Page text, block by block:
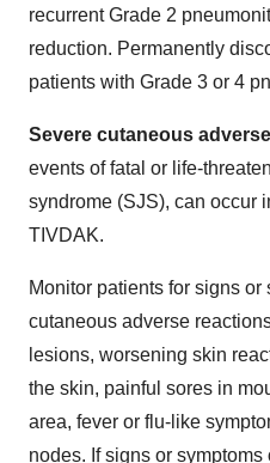
recurrent Grade 2
reduction. Permanently
patients with Grade 3 or 4
Severe cutaneous
events of fatal or life-
syndrome (SJS), can occur
TIVDAK.
Monitor patients for signs or
cutaneous adverse
lesions, worsening skin
the skin, painful sores in
area, fever or flu-like
nodes. If signs or